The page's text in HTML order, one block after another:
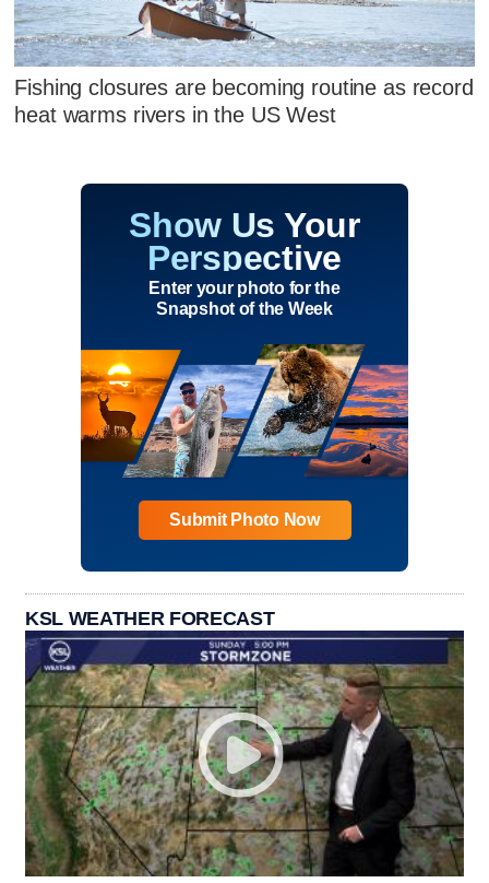
Fishing closures are becoming routine as record
heat warms rivers in the US West
Show Us Your
Perspective
Enter your photo for the
Snapshot of the Week
Submit Photo Now
KSL WEATHER FORECAST